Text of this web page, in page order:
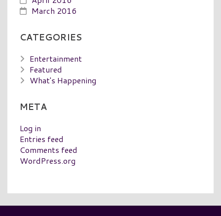
March 2016
CATEGORIES
Entertainment
Featured
What's Happening
META
Log in
Entries feed
Comments feed
WordPress.org